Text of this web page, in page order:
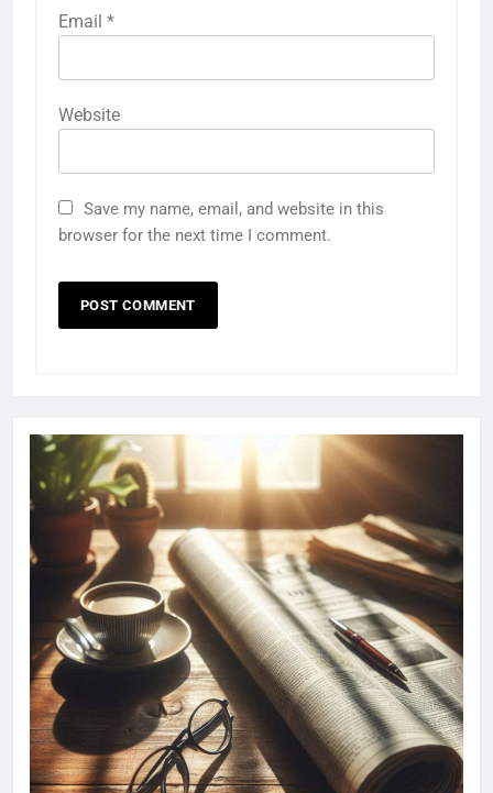
Email *
Website
Save my name, email, and website in this
browser for the next time I comment.